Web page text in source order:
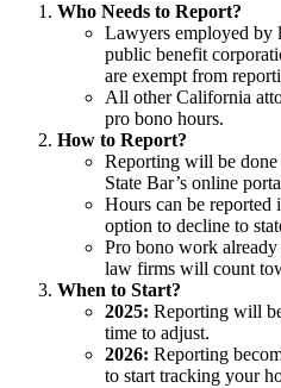
Who Needs to Report?
Lawyers employed by
public benefit
are exempt from
All other California
pro bono hours.
How to Report?
Reporting will be done
State Bar’s online
Hours can be reported
option to decline to
Pro bono work
law firms will count
When to Start?
2025: Reporting will
time to adjust.
2026: Reporting
to start tracking your